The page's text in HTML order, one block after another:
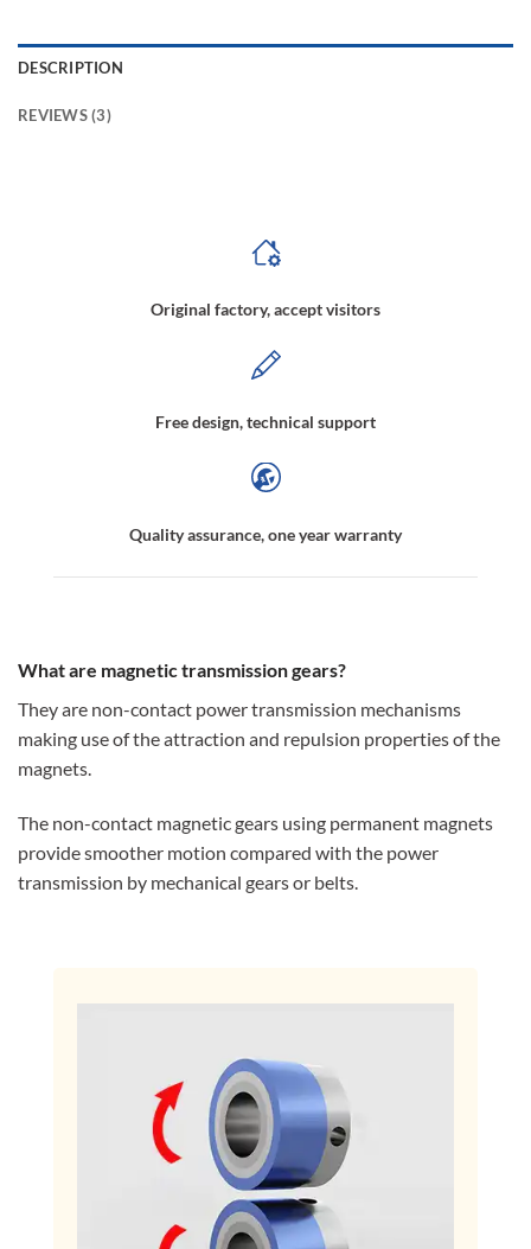
DESCRIPTION
REVIEWS (3)
Original factory, accept visitors
Free design, technical support
Quality assurance, one year warranty
What are magnetic transmission gears?
They are non-contact power transmission mechanisms
making use of the attraction and repulsion properties of the
magnets.
The non-contact magnetic gears using permanent magnets
provide smoother motion compared with the power
transmission by mechanical gears or belts.